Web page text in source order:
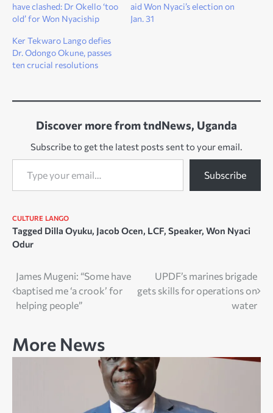
have clashed: Dr Okello ‘too
old’ for Won Nyaciship
aid Won Nyaci’s election on
Jan. 31
Ker Tekwaro Lango defies
Dr. Odongo Okune, passes
ten crucial resolutions
Discover more from tndNews, Uganda
Subscribe to get the latest posts sent to your email.
Type your email…
Subscribe
CULTURE LANGO
Tagged Dilla Oyuku, Jacob Ocen, LCF, Speaker, Won Nyaci
Odur
Post
navigation
James Mugeni: “Some have
baptised me ‘a crook’ for
helping people”
UPDF’s marines brigade
gets skills for operations on
water
More News